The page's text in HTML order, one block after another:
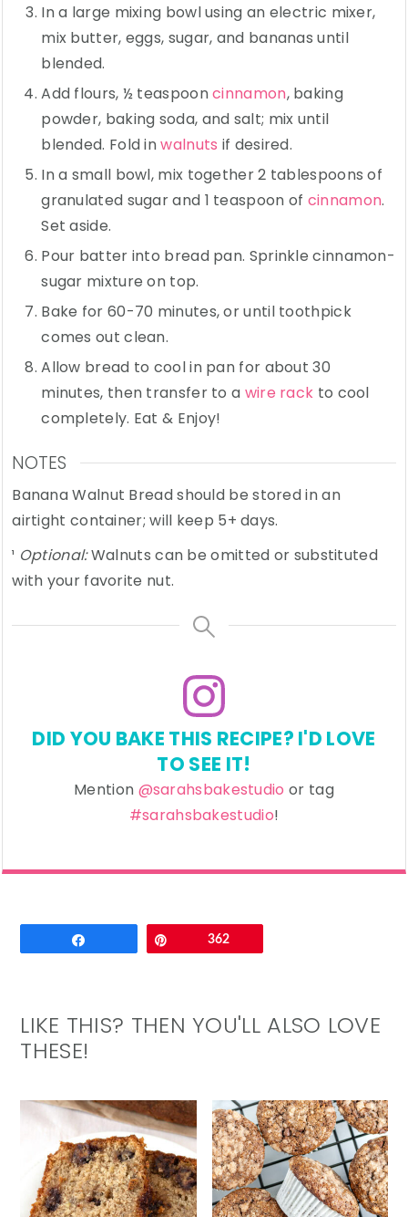
In a large mixing bowl using an electric mixer,
mix butter, eggs, sugar, and bananas until
blended.
Add flours, ½ teaspooncinnamon, baking
powder, baking soda, and salt; mix until
blended. Fold inwalnuts if desired.
In a small bowl, mix together 2 tablespoons of
granulated sugar and 1 teaspoon of cinnamon.
Set aside.
Pour batter into bread pan. Sprinkle cinnamon-
sugar mixture on top.
Bake for 60-70 minutes, or until toothpick
comes out clean.
Allow bread to cool in pan for about 30
minutes, then transfer to a wire rack to cool
completely. Eat & Enjoy!
NOTES
Banana Walnut Bread should be stored in an
airtight container; will keep 5+ days.
¹ Optional:Walnuts can be omitted or substituted
with your favorite nut.
DID YOU BAKE THIS RECIPE? I'D LOVE
TO SEE IT!
Mention @sarahsbakestudio or tag
#sarahsbakestudio!
362
LIKE THIS? THEN YOU'LL ALSO LOVE
THESE!